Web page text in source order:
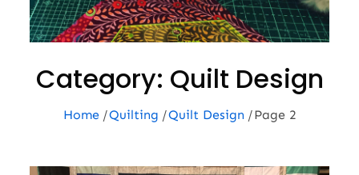
Category: Quilt Design
Home Quilting Quilt Design Page 2